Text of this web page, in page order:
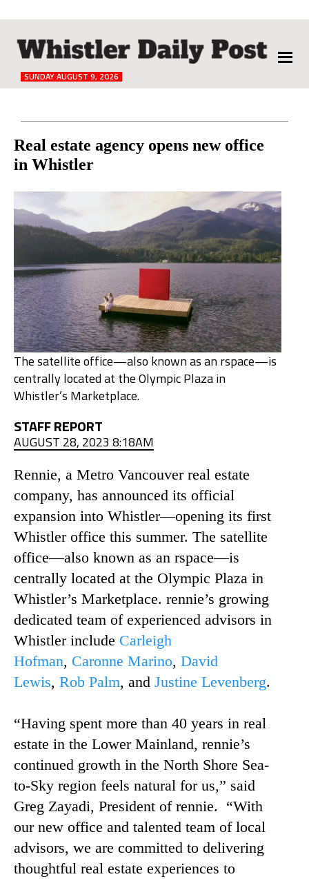
The
Whistler
SUNDAY AUGUST 9, 2026
Real estate agency opens new office
in Whistler
The satellite office—also known as an rspace—is
centrally located at the Olympic Plaza in
Whistler’s Marketplace.
STAFF REPORT
AUGUST 28, 2023 8:18AM
Rennie, a Metro Vancouver real estate
company, has announced its official
expansion into Whistler—opening its first
Whistler office this summer. The satellite
office—also known as an rspace—is
centrally located at the Olympic Plaza in
Whistler’s Marketplace. rennie’s growing
dedicated team of experienced advisors in
Whistler include Carleigh
Hofman, Caronne Marino, David
Lewis, Rob Palm, and Justine Levenberg.
“Having spent more than 40 years in real
estate in the Lower Mainland, rennie’s
continued growth in the North Shore Sea-
to-Sky region feels natural for us,” said
Greg Zayadi, President of rennie. “With
our new office and talented team of local
advisors, we are committed to delivering
thoughtful real estate experiences to
Reader
Interactions